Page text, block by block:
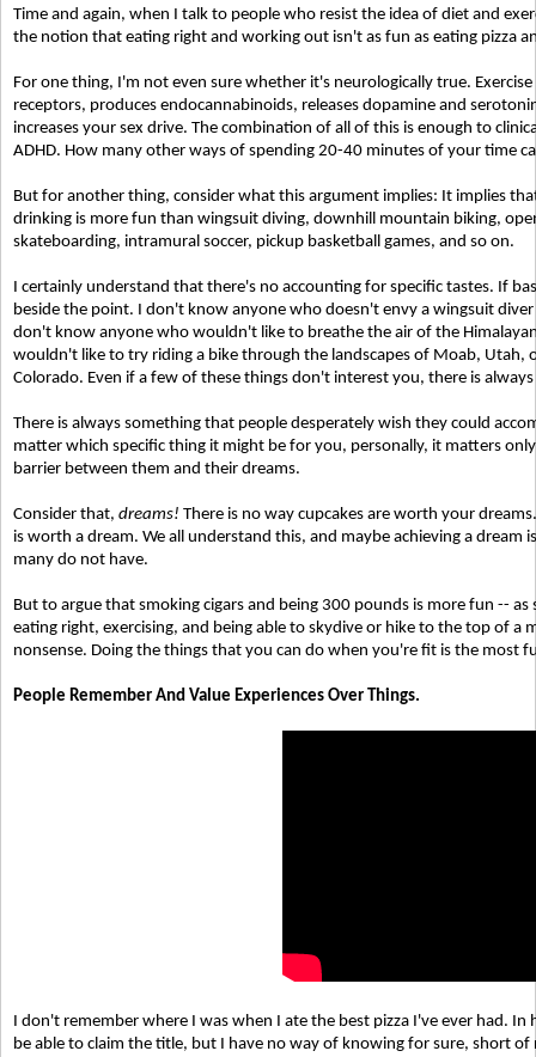
Time and again, when I talk to people who resist the idea of diet and
the notion that eating right and working out isn't as fun as eating pizza
For one thing, I'm not even sure whether it's neurologically true.
receptors, produces endocannabinoids, releases dopamine and
increases your sex drive. The combination of all of this is enough to
ADHD. How many other ways of spending 20-40 minutes of your time
But for another thing, consider what this argument implies: It implies
drinking is more fun than wingsuit diving, downhill mountain biking,
skateboarding, intramural soccer, pickup basketball games, and so on.
I certainly understand that there's no accounting for specific tastes. If
beside the point. I don't know anyone who doesn't envy a wingsuit
don't know anyone who wouldn't like to breathe the air of the
wouldn't like to try riding a bike through the landscapes of Moab, Utah,
Colorado. Even if a few of these things don't interest you, there is
There is always something that people desperately wish they could
matter which specific thing it might be for you, personally, it matters
barrier between them and their dreams.
Consider that, dreams! There is no way cupcakes are worth your
is worth a dream. We all understand this, and maybe achieving a
many do not have.
But to argue that smoking cigars and being 300 pounds is more fun --
eating right, exercising, and being able to skydive or hike to the top of a
nonsense. Doing the things that you can do when you're fit is the most
People Remember And Value Experiences Over Things.
I don't remember where I was when I ate the best pizza I've ever had.
be able to claim the title, but I have no way of knowing for sure, short of